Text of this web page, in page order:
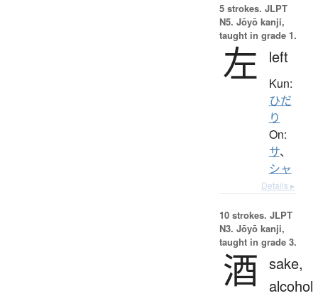
5 strokes. JLPT
N5. Jōyō kanji,
taught in grade 1.
左 left
Kun:
ひだ
り
On:
サ、
シャ
Details ▸
10 strokes. JLPT
N3. Jōyō kanji,
taught in grade 3.
酒 sake,
alcohol